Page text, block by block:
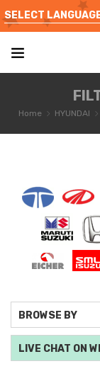
SELECT
Home HYUNDAI
BROWSE BY
LIVE CHAT ON